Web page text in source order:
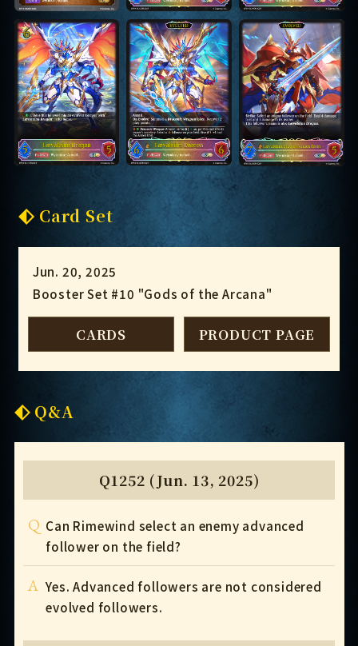
Card Set
Jun. 20, 2025
Booster Set #10 "Gods of the Arcana"
CARDS PRODUCT PAGE
Q&A
Q1252 (Jun. 13, 2025)
Q Can Rimewind select an enemy advanced
follower on the field?
A Yes. Advanced followers are not considered
evolved followers.